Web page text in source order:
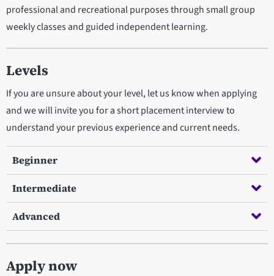
professional and recreational purposes through small group
weekly classes and guided independent learning.
Levels
If you are unsure about your level, let us know when applying
and we will invite you for a short placement interview to
understand your previous experience and current needs.
Beginner
Intermediate
Advanced
Apply now